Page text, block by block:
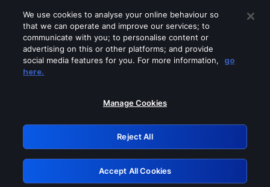
Please turn off any of these services
GRN: 0.3a623017.1786072673.22ab0dc
Retry
We use cookies to analyse your online behaviour so
that we can operate and improve our services; to
communicate with you; to personalise content or
advertising on this or other platforms; and provide
social media features for you. For more information,
go
here.
Manage Cookies
Reject All
Accept All Cookies